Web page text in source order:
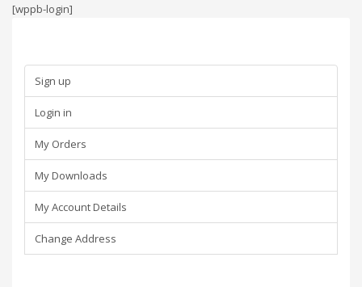
[wppb-login]
Sign up
Login in
My Orders
My Downloads
My Account Details
Change Address